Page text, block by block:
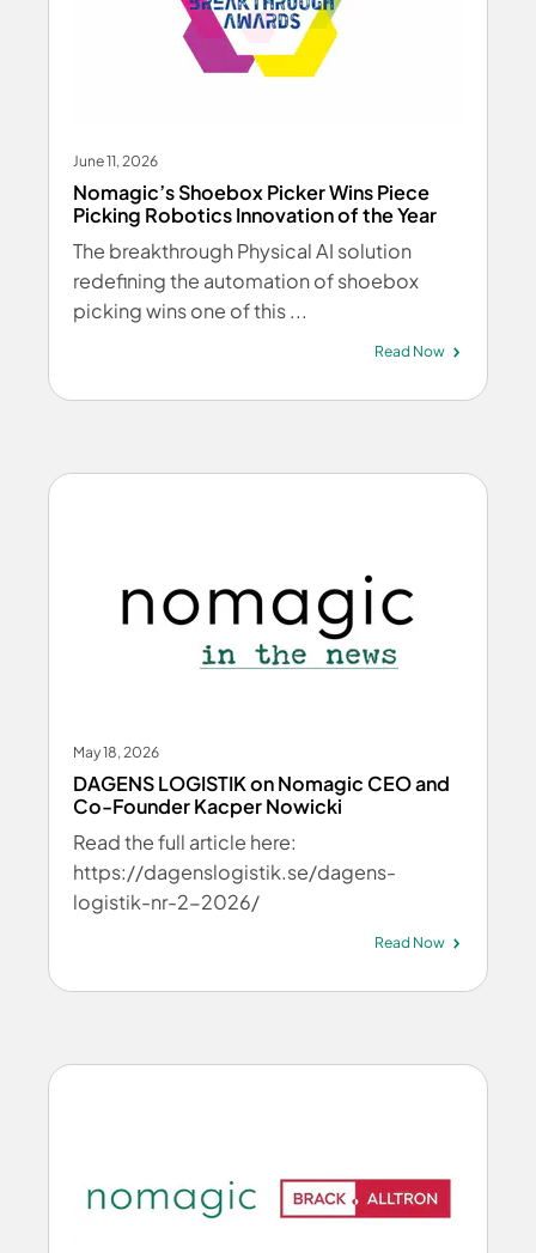
June 11, 2026
Nomagic’s Shoebox Picker Wins Piece
Picking Robotics Innovation of the Year
The breakthrough Physical AI solution
redefining the automation of shoebox
picking wins one of this ...
Read Now
May 18, 2026
DAGENS LOGISTIK on Nomagic CEO and
Co-Founder Kacper Nowicki
Read the full article here:
https://dagenslogistik.se/dagens-
logistik-nr-2-2026/
Read Now